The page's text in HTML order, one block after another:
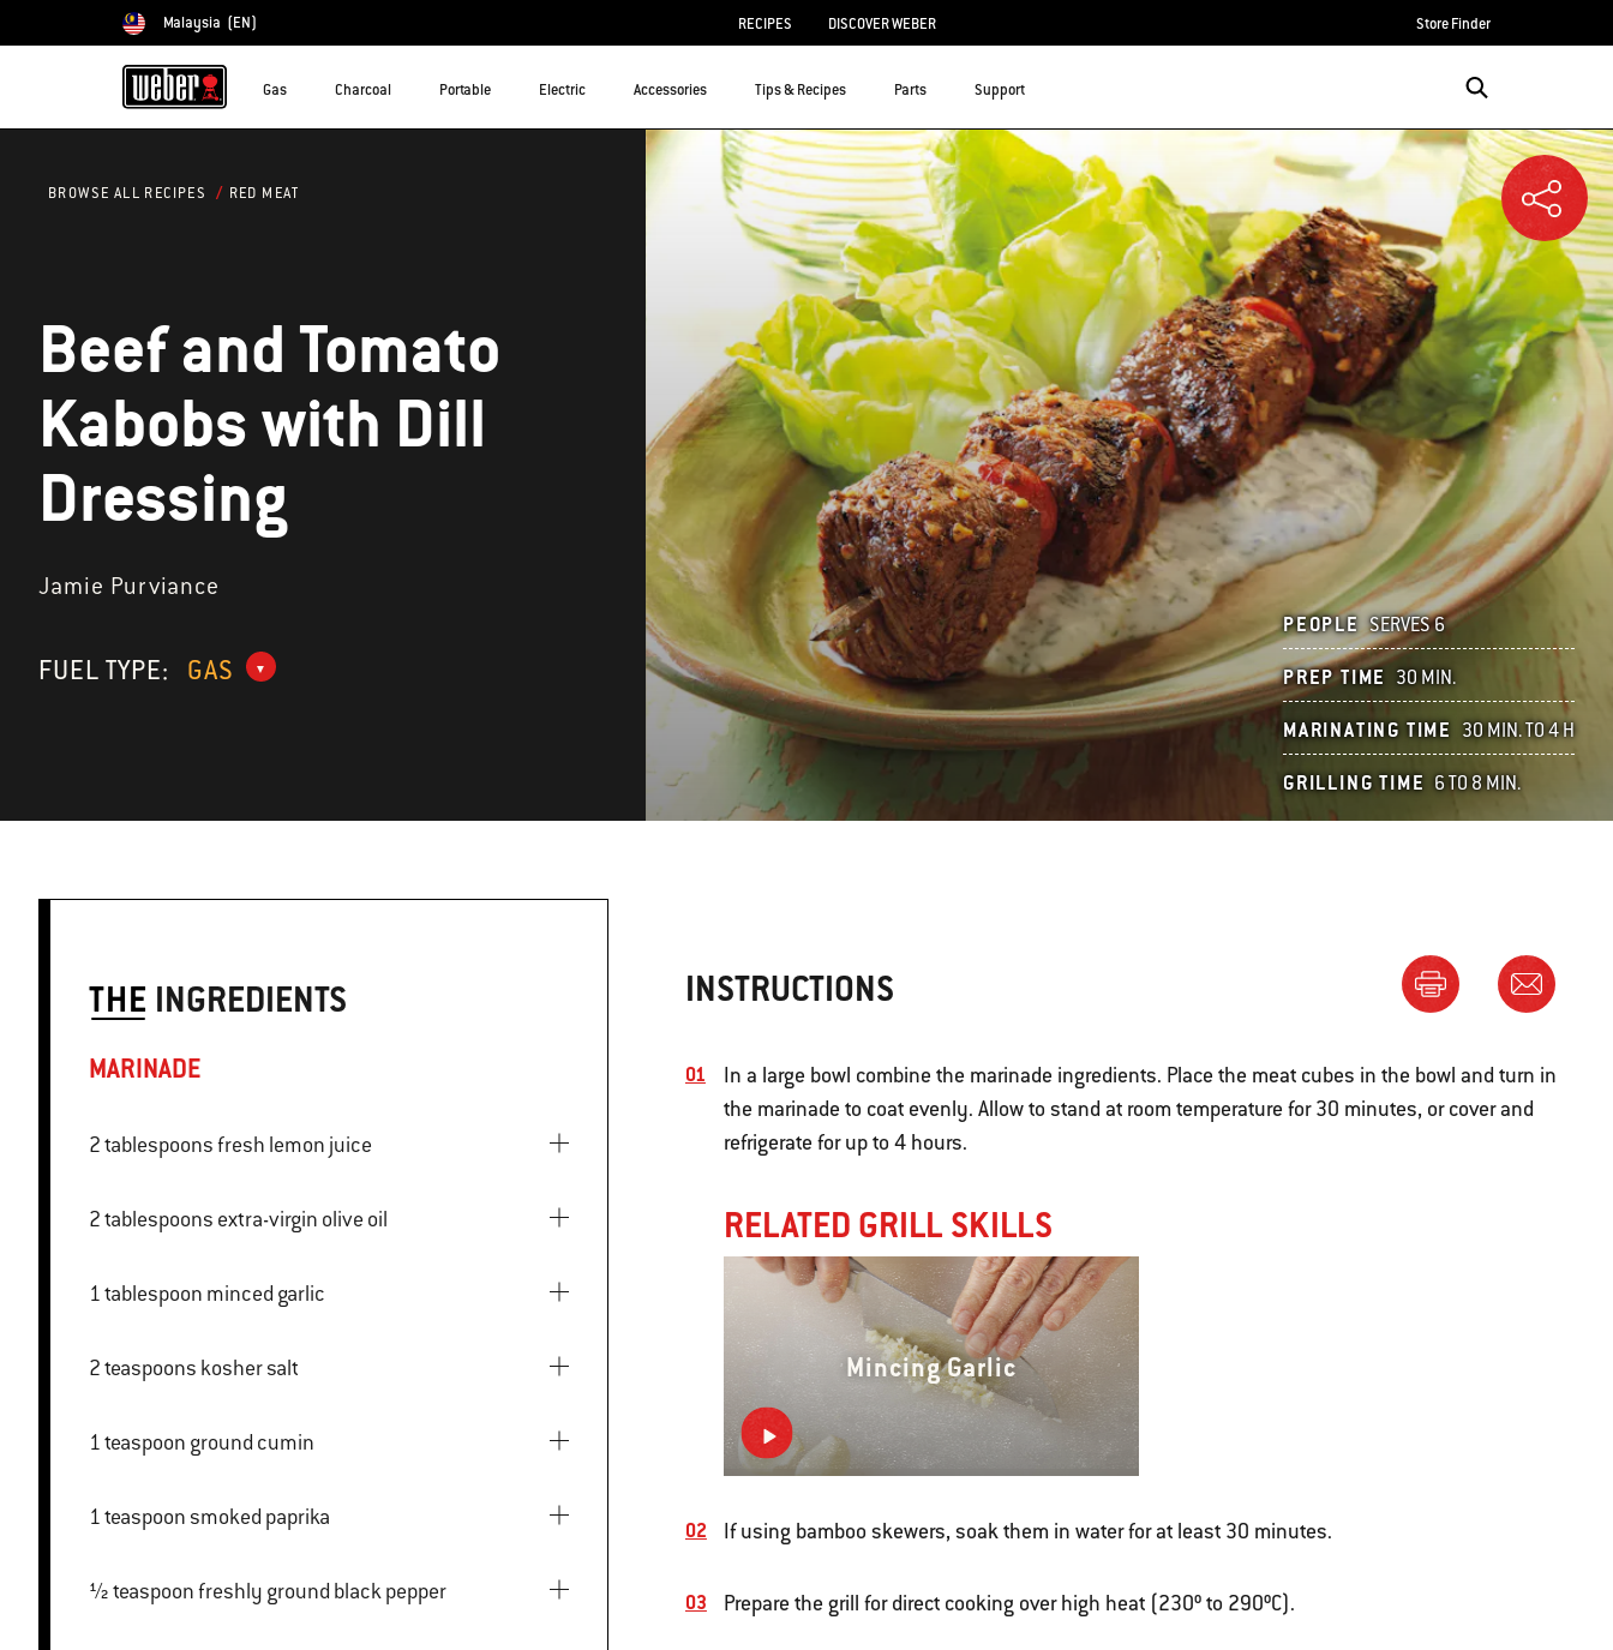
Choose country
Malaysia (EN) RECIPES DISCOVER WEBER Store Finder
Gas Charcoal Portable Electric Accessories Tips & Recipes Parts Support
BROWSE ALL RECIPES RED MEAT
Beef and Tomato
Kabobs with Dill
Dressing
Jamie Purviance
FUEL TYPE: GAS
PEOPLE SERVES 6
PREP TIME 30 MIN.
MARINATING TIME 30 MIN. TO 4 H
GRILLING TIME 6 TO 8 MIN.
THE INGREDIENTS
MARINADE
2 tablespoons fresh lemon juice
2 tablespoons extra-virgin olive oil
1 tablespoon minced garlic
2 teaspoons kosher salt
1 teaspoon ground cumin
1 teaspoon smoked paprika
½ teaspoon freshly ground black pepper
INSTRUCTIONS
In a large bowl combine the marinade ingredients. Place the meat cubes in the bowl and turn in
the marinade to coat evenly. Allow to stand at room temperature for 30 minutes, or cover and
refrigerate for up to 4 hours.
RELATED GRILL SKILLS
Mincing Garlic
If using bamboo skewers, soak them in water for at least 30 minutes.
Prepare the grill for direct cooking over high heat (230º to 290ºC).